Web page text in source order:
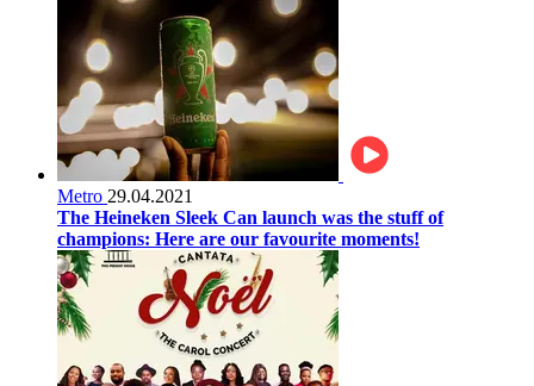
Metro 29.04.2021
The Heineken Sleek Can launch was the stuff of
champions: Here are our favourite moments!